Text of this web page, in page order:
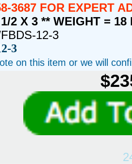
3687 FOR EXPERT
2 X 3 ** WEIGHT = 18
12-3
3
on this item or we will